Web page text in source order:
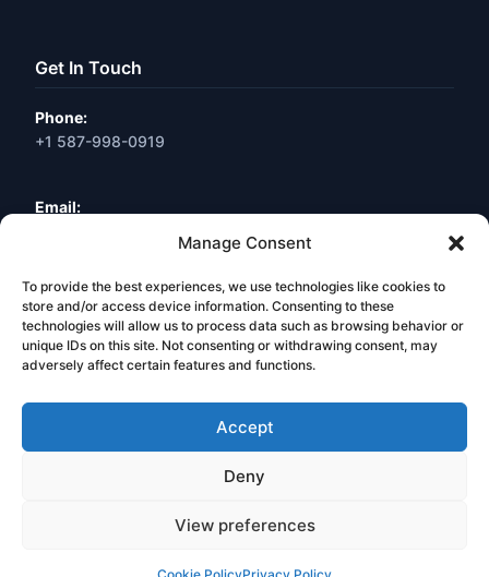
Manage Consent
To provide the best experiences, we use technologies like cookies to
store and/or access device information. Consenting to these
technologies will allow us to process data such as browsing behavior or
unique IDs on this site. Not consenting or withdrawing consent, may
adversely affect certain features and functions.
Accept
Deny
View preferences
Get In Touch
Phone:
+1 587-998-0919
Email:
Location:Calgary, AB, Canada
Book a Free Consultation
© 2026 Web Neuro Inc. All Rights Reserved. Calgary, Alberta,
Terms & ConditionsLegal Hub